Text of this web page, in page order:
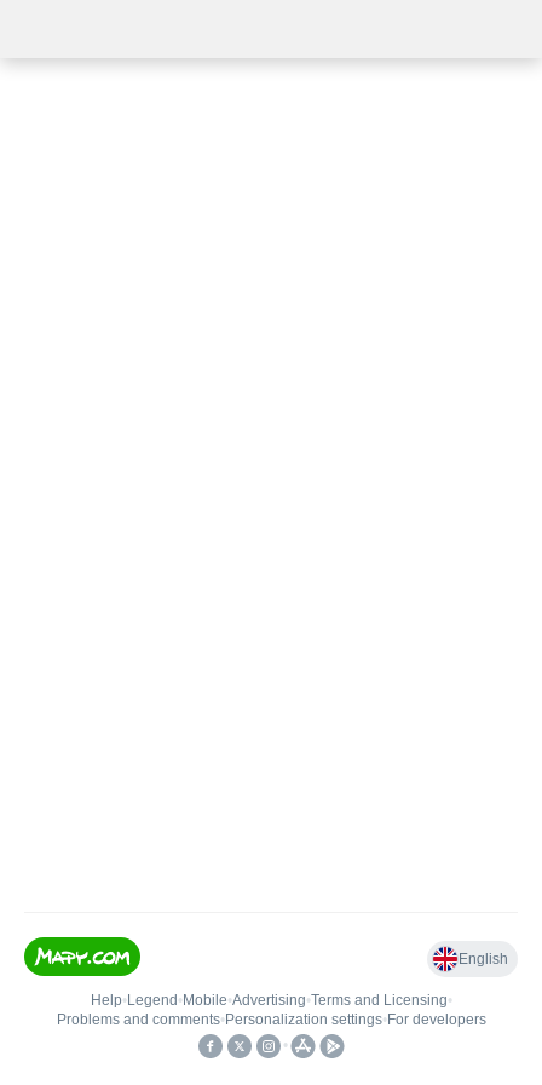
English
Help• Legend • Mobile•Advertising•Terms and Licensing•
Problems and comments• Personalization settings• For developers
•